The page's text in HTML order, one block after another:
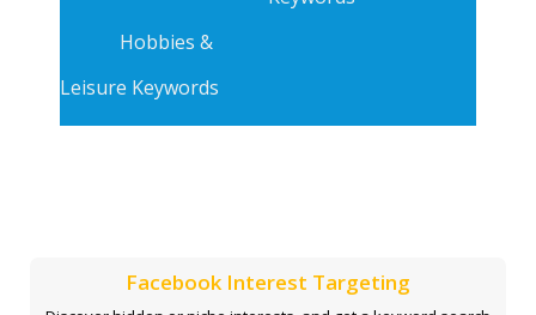
Hobbies &
Leisure Keywords
Facebook Interest Targeting